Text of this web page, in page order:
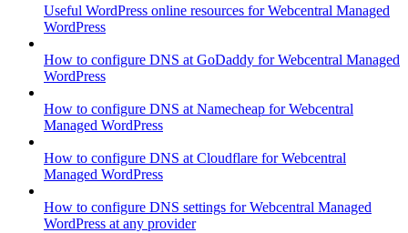
Useful WordPress online resources for Webcentral Managed
WordPress
How to configure DNS at GoDaddy for Webcentral Managed
WordPress
How to configure DNS at Namecheap for Webcentral
Managed WordPress
How to configure DNS at Cloudflare for Webcentral
Managed WordPress
How to configure DNS settings for Webcentral Managed
WordPress at any provider